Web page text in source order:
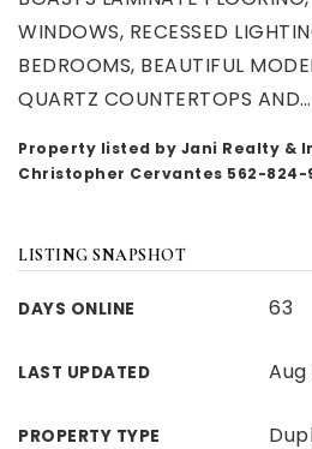
WINDOWS, RECESSED
BEDROOMS, BEAUTIFUL
QUARTZ COUNTERTOPS AND…
Property listed by Jani Realty &
Christopher Cervantes 562-824-
LISTING SNAPSHOT
DAYS ONLINE 63
LAST UPDATED Aug
PROPERTY TYPE